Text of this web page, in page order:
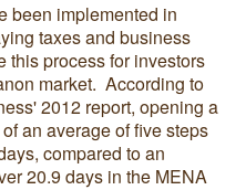
been implemented in
taxes and business
this process for investors
market. According to
2012 report, opening a
an average of five steps
compared to an
20.9 days in the MENA